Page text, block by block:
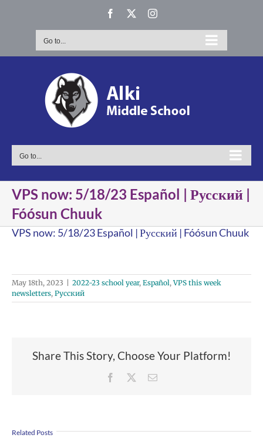
Facebook Instagram
Go to...
Go to...
VPS now: 5/18/23 Español | Русский |
Fóósun Chuuk
VPS now: 5/18/23 Español | Русский | Fóósun Chuuk
May 18th, 2023 2022-23 school year, Español,VPS this week
newsletters, Русский
Share This Story, Choose Your Platform!
Facebook Email
Related Posts